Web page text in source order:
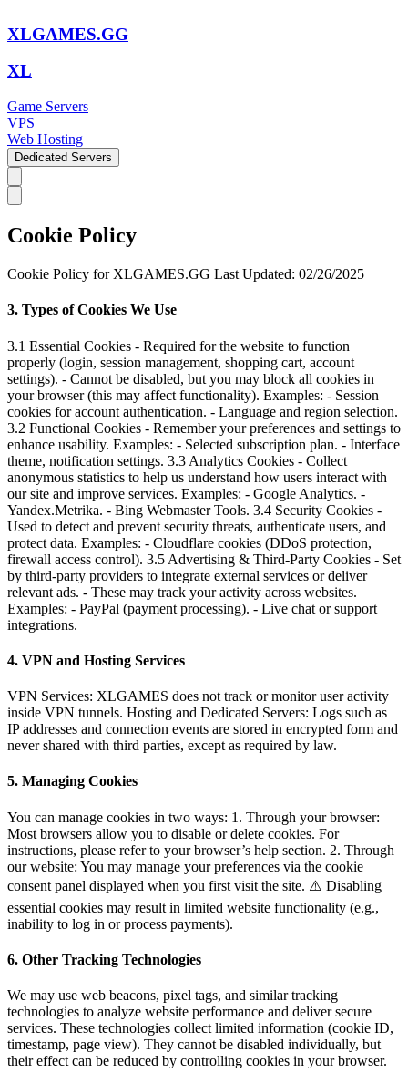
XLGAMES.GG
XL
Game Servers
VPS
Web Hosting
Dedicated Servers
Cookie Policy
Cookie Policy for XLGAMES.GG Last Updated: 02/26/2025
3. Types of Cookies We Use
3.1 Essential Cookies - Required for the website to function
properly (login, session management, shopping cart, account
settings). - Cannot be disabled, but you may block all cookies in
your browser (this may affect functionality). Examples: - Session
cookies for account authentication. - Language and region selection.
3.2 Functional Cookies - Remember your preferences and settings to
enhance usability. Examples: - Selected subscription plan. - Interface
theme, notification settings. 3.3 Analytics Cookies - Collect
anonymous statistics to help us understand how users interact with
our site and improve services. Examples: - Google Analytics. -
Yandex.Metrika. - Bing Webmaster Tools. 3.4 Security Cookies -
Used to detect and prevent security threats, authenticate users, and
protect data. Examples: - Cloudflare cookies (DDoS protection,
firewall access control). 3.5 Advertising & Third-Party Cookies - Set
by third-party providers to integrate external services or deliver
relevant ads. - These may track your activity across websites.
Examples: - PayPal (payment processing). - Live chat or support
integrations.
4. VPN and Hosting Services
VPN Services: XLGAMES does not track or monitor user activity
inside VPN tunnels. Hosting and Dedicated Servers: Logs such as
IP addresses and connection events are stored in encrypted form and
never shared with third parties, except as required by law.
5. Managing Cookies
You can manage cookies in two ways: 1. Through your browser:
Most browsers allow you to disable or delete cookies. For
instructions, please refer to your browser’s help section. 2. Through
our website: You may manage your preferences via the cookie
consent panel displayed when you first visit the site. ⚠️ Disabling
essential cookies may result in limited website functionality (e.g.,
inability to log in or process payments).
6. Other Tracking Technologies
We may use web beacons, pixel tags, and similar tracking
technologies to analyze website performance and deliver secure
services. These technologies collect limited information (cookie ID,
timestamp, page view). They cannot be disabled individually, but
their effect can be reduced by controlling cookies in your browser.